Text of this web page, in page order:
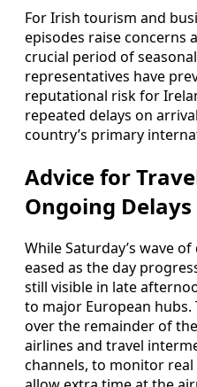
For Irish tourism and
episodes raise concerns
crucial period of
representatives have
reputational risk for
repeated delays on
country’s primary
Advice for
Ongoing Delays
While Saturday’s wave
eased as the day
still visible in late
to major European
over the remainder of
airlines and travel
channels, to monitor